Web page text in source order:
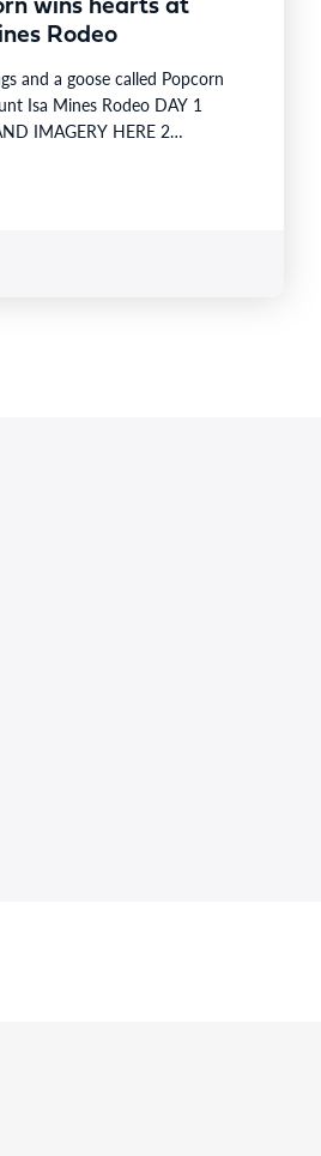
wins hearts at
Rodeo
and a goose called Popcorn
Isa Mines Rodeo DAY 1
IMAGERY HERE 2…